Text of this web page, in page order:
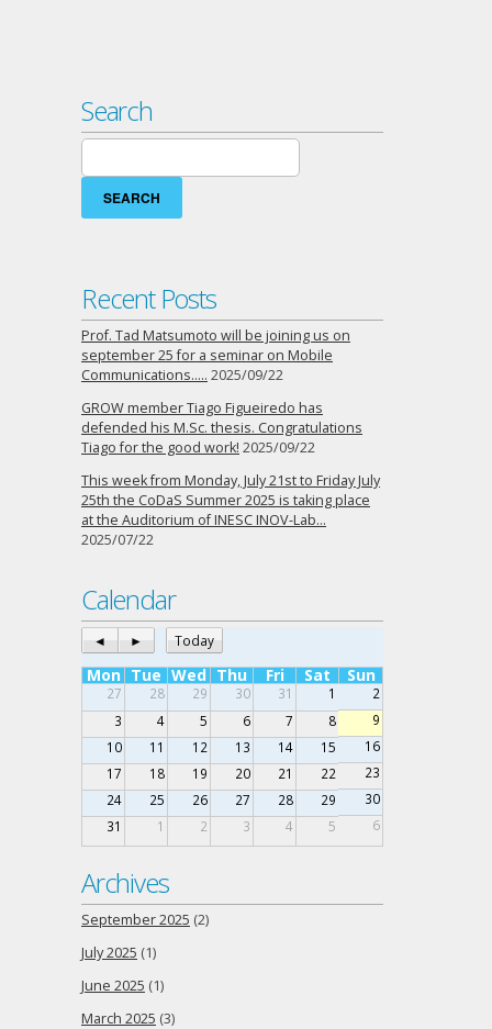
Search
Search
for:
Recent Posts
Prof. Tad Matsumoto will be joining us on
september 25 for a seminar on Mobile
Communications….. 2025/09/22
GROW member Tiago Figueiredo has
defended his M.Sc. thesis. Congratulations
Tiago for the good work! 2025/09/22
This week from Monday, July 21st to Friday July
25th the CoDaS Summer 2025 is taking place
at the Auditorium of INESC INOV-Lab…
2025/07/22
Calendar
◄ ► Today
Mon Tue Wed Thu Fri Sat Sun
27 28 29 30 31 1
2
3
4 5 6 7 8
9
10
11 12 13 14 15
16
17
18 19 20 21 22
23
24
25 26 27 28 29
30
31
1 2 3 4 5 6
Archives
September 2025 (2)
July 2025 (1)
June 2025 (1)
March 2025 (3)